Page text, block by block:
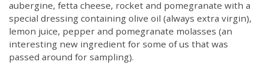
aubergine, fetta cheese, rocket and pomegranate with a
special dressing containing olive oil (always extra virgin),
lemon juice, pepper and pomegranate molasses (an
interesting new ingredient for some of us that was
passed around for sampling).